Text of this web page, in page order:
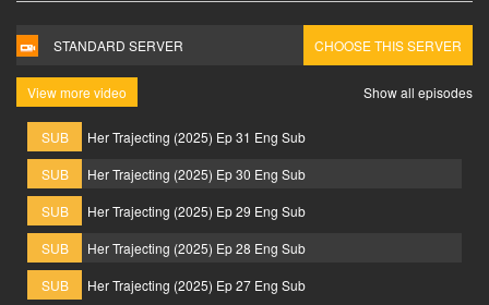
STANDARD SERVER CHOOSE THIS SERVER
View more video Show all episodes
SUB
Her Trajecting (2025) Ep 31 Eng Sub
SUB
Her Trajecting (2025) Ep 30 Eng Sub
SUB
Her Trajecting (2025) Ep 29 Eng Sub
SUB
Her Trajecting (2025) Ep 28 Eng Sub
SUB
Her Trajecting (2025) Ep 27 Eng Sub